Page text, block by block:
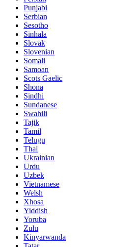
Punjabi
Serbian
Sesotho
Sinhala
Slovak
Slovenian
Somali
Samoan
Scots Gaelic
Shona
Sindhi
Sundanese
Swahili
Tajik
Tamil
Telugu
Thai
Ukrainian
Urdu
Uzbek
Vietnamese
Welsh
Xhosa
Yiddish
Yoruba
Zulu
Kinyarwanda